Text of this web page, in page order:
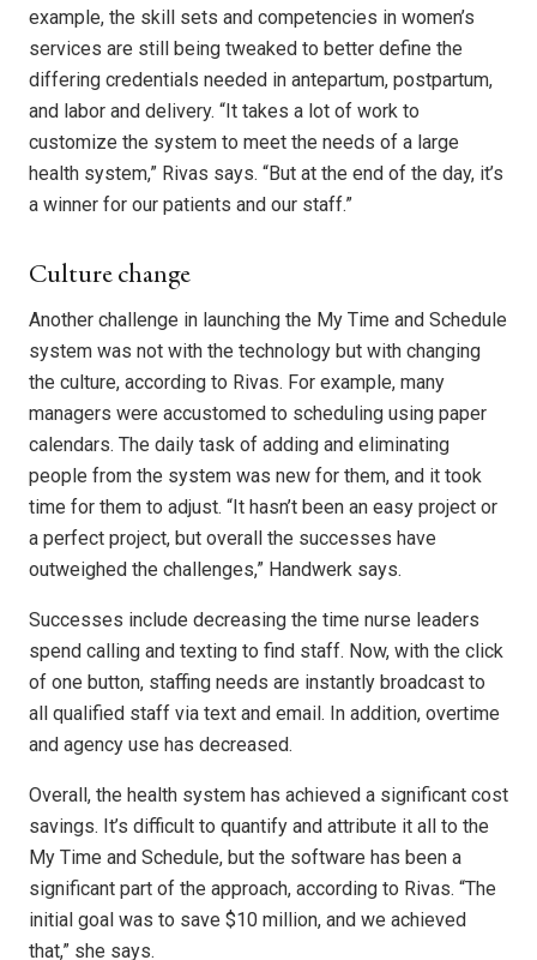
example, the skill sets and competencies in women’s
services are still being tweaked to better define the
differing credentials needed in antepartum, postpartum,
and labor and delivery. “It takes a lot of work to
customize the system to meet the needs of a large
health system,” Rivas says. “But at the end of the day, it’s
a winner for our patients and our staff.”
Culture change
Another challenge in launching the My Time and Schedule
system was not with the technology but with changing
the culture, according to Rivas. For example, many
managers were accustomed to scheduling using paper
calendars. The daily task of adding and eliminating
people from the system was new for them, and it took
time for them to adjust. “It hasn’t been an easy project or
a perfect project, but overall the successes have
outweighed the challenges,” Handwerk says.
Successes include decreasing the time nurse leaders
spend calling and texting to find staff. Now, with the click
of one button, staffing needs are instantly broadcast to
all qualified staff via text and email. In addition, overtime
and agency use has decreased.
Overall, the health system has achieved a significant cost
savings. It’s difficult to quantify and attribute it all to the
My Time and Schedule, but the software has been a
significant part of the approach, according to Rivas. “The
initial goal was to save $10 million, and we achieved
that,” she says.